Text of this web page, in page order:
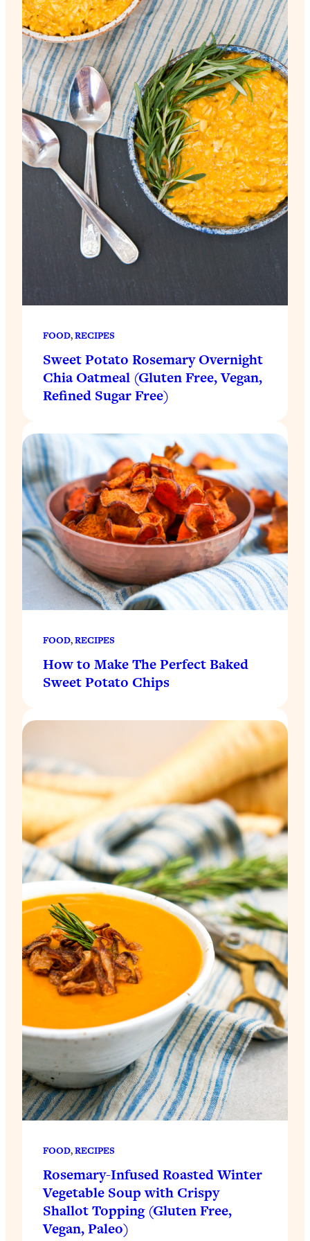
FOOD, RECIPES
Sweet Potato Rosemary Overnight
Chia Oatmeal (Gluten Free, Vegan,
Refined Sugar Free)
FOOD, RECIPES
How to Make The Perfect Baked
Sweet Potato Chips
FOOD, RECIPES
Rosemary-Infused Roasted Winter
Vegetable Soup with Crispy
Shallot Topping (Gluten Free,
Vegan, Paleo)